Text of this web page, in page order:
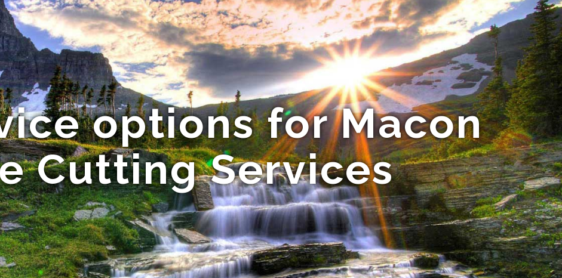
options for Macon
Cutting Services